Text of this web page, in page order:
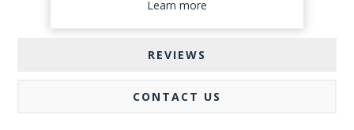
REVIEWS
CONTACT US
Learn more